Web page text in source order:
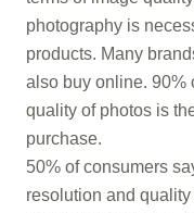
photography is
products. Many
also buy online. 90%
quality of photos is
purchase.
50% of consumers
resolution and